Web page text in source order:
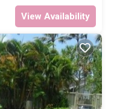
View Availability